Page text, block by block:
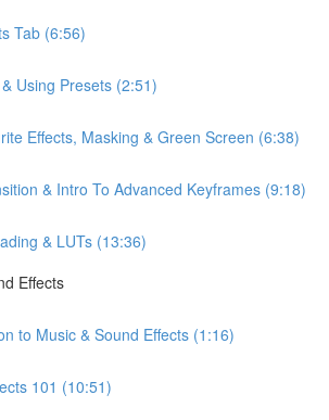
Tab (6:56)
Using Presets (2:51)
Effects, Masking & Green Screen (6:38)
& Intro To Advanced Keyframes (9:18)
& LUTs (13:36)
Effects
to Music & Sound Effects (1:16)
101 (10:51)